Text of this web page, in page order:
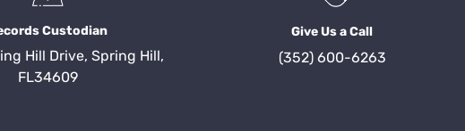
Custodian
Hill Drive, Spring Hill,
FL34609
Give Us a Call
(352) 600-6263